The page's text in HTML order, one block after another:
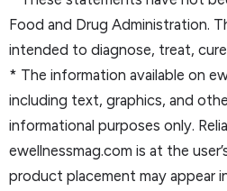
Food and Drug Administration.
intended to diagnose, treat,
* The information available on
including text, graphics, and
informational purposes only.
ewellnessmag.com is at the
product placement may appear